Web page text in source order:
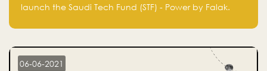
Technology Fund - Powered by Falak
launch the Saudi Tech Fund (STF) - Power by Falak.
06-06-2021